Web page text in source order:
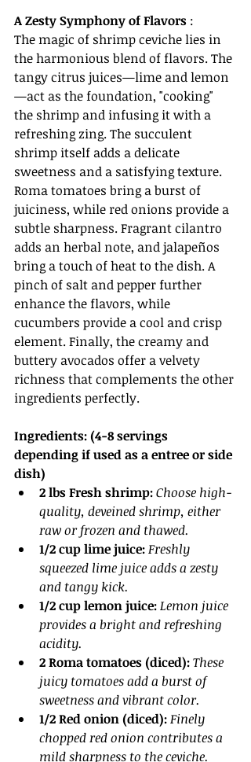
A Zesty Symphony of Flavors :
The magic of shrimp ceviche lies in
the harmonious blend of flavors. The
tangy citrus juices—lime and lemon
—act as the foundation, "cooking"
the shrimp and infusing it with a
refreshing zing. The succulent
shrimp itself adds a delicate
sweetness and a satisfying texture.
Roma tomatoes bring a burst of
juiciness, while red onions provide a
subtle sharpness. Fragrant cilantro
adds an herbal note, and jalapeños
bring a touch of heat to the dish. A
pinch of salt and pepper further
enhance the flavors, while
cucumbers provide a cool and crisp
element. Finally, the creamy and
buttery avocados offer a velvety
richness that complements the other
ingredients perfectly.
Ingredients: (4-8 servings
depending if used as a entree or side
dish)
2 lbs Fresh shrimp:Choose high-
quality, deveined shrimp, either
raw or frozen and thawed.
1/2 cup lime juice: Freshly
squeezed lime juice adds a zesty
and tangy kick.
1/2 cup lemon juice:Lemon juice
provides a bright and refreshing
acidity.
2 Roma tomatoes (diced): These
juicy tomatoes add a burst of
sweetness and vibrant color.
1/2 Red onion (diced): Finely
chopped red onion contributes a
mild sharpness to the ceviche.